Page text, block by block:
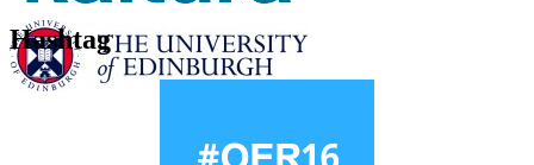
Hashtag